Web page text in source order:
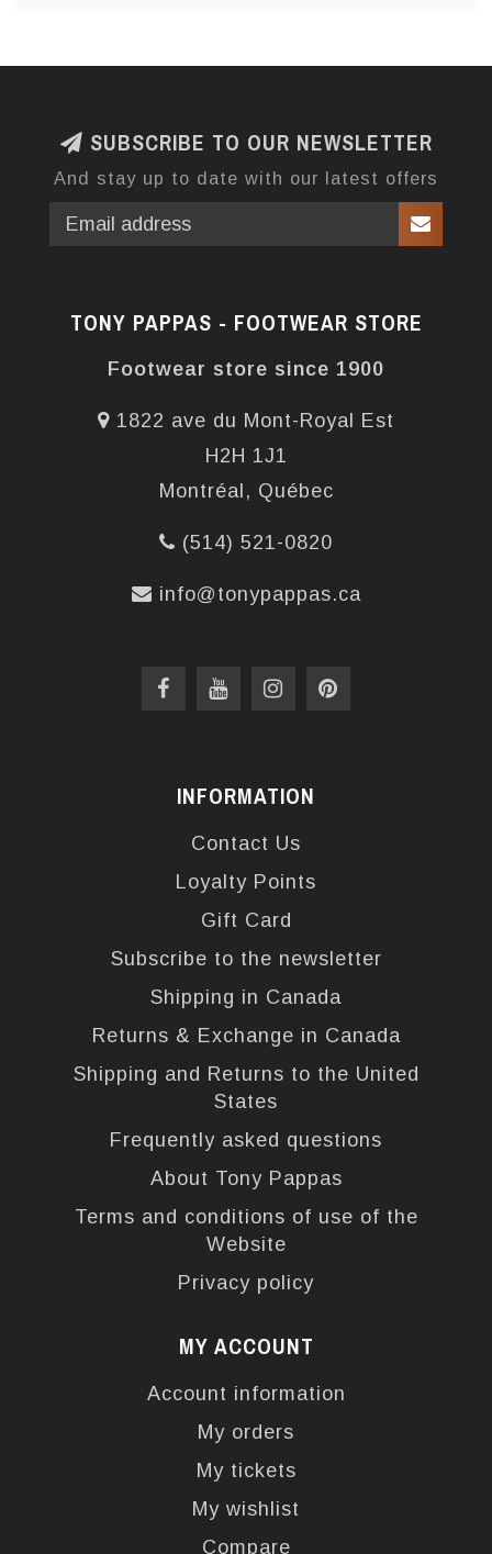
SUBSCRIBE TO OUR NEWSLETTER
And stay up to date with our latest offers
TONY PAPPAS - FOOTWEAR STORE
Footwear store since 1900
1822 ave du Mont-Royal Est
H2H 1J1
Montréal, Québec
(514) 521-0820
info@tonypappas.ca
INFORMATION
Contact Us
Loyalty Points
Gift Card
Subscribe to the newsletter
Shipping in Canada
Returns & Exchange in Canada
Shipping and Returns to the United
States
Frequently asked questions
About Tony Pappas
Terms and conditions of use of the
Website
Privacy policy
MY ACCOUNT
Account information
My orders
My tickets
My wishlist
Compare